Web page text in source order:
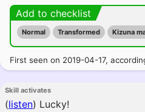
Add to checklist
Normal Transformed Kizuna
First seen on 2019-04-17,
Skill activates
(listen) Lucky!